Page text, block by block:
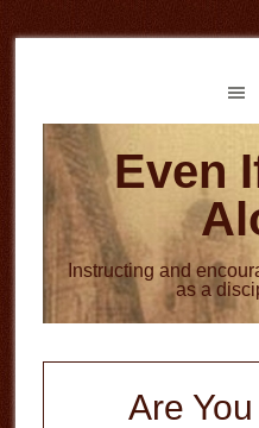
to
to
Even
Instructing and
as a
Are